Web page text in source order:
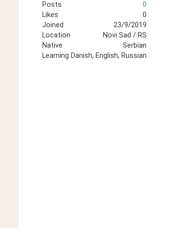
Posts
0
Likes
0
Joined
23/9/2019
Location
Novi Sad / RS
Native
Serbian
Learning Danish, English, Russian